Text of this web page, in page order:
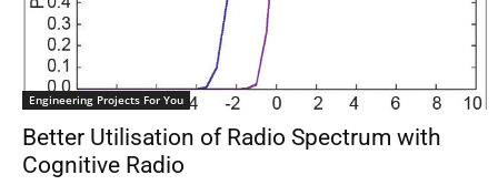
Engineering Projects For You
Better Utilisation of Radio Spectrum with
Cognitive Radio